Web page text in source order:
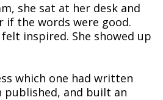
she sat at her desk and
if the words were good.
inspired. She showed up
which one had written
and built an